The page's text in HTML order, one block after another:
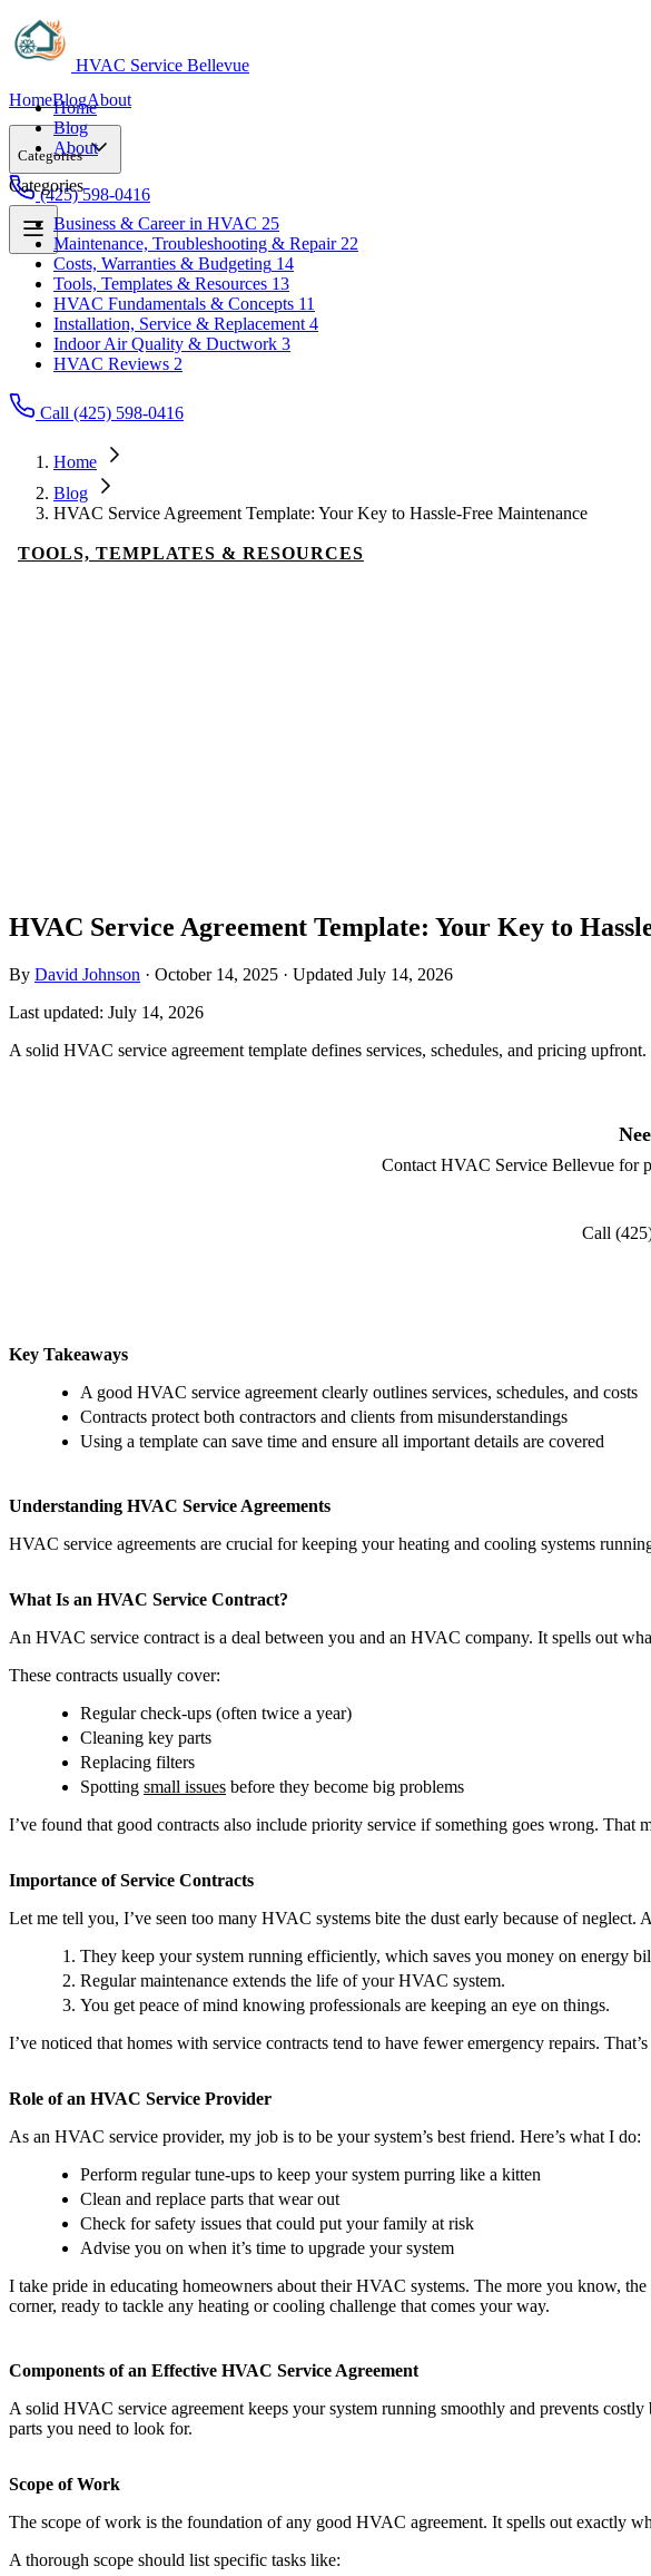
HVAC Service Bellevue
HomeBlogAbout
Categories
Business & Career in HVAC
Maintenance, Troubleshooting & Repair
Costs, Warranties & Budgeting 14
Tools, Templates & Resources 13
HVAC Fundamentals & Concepts
Installation, Service & Replacement 4
Indoor Air Quality & Ductwork 3
HVAC Reviews 2
(425) 598-0416
Home
Blog
About
Categories
Business & Career in HVAC 25
Maintenance, Troubleshooting & Repair 22
Costs, Warranties & Budgeting 14
Tools, Templates & Resources 13
HVAC Fundamentals & Concepts 11
Installation, Service & Replacement 4
Indoor Air Quality & Ductwork 3
HVAC Reviews 2
Call (425) 598-0416
Home
Blog
HVAC Service Agreement Template: Your Key to Hassle-Free Maintenance
TOOLS, TEMPLATES & RESOURCES
HVAC Service Agreement Template: Your Key to
By David Johnson · October 14, 2025 · Updated July 14, 2026
Last updated: July 14, 2026
A solid HVAC service agreement template defines services, schedules, and pricing
Contact HVAC Service Bellevue for
Call
Key Takeaways
A good HVAC service agreement clearly outlines services, schedules, and costs
Contracts protect both contractors and clients from misunderstandings
Using a template can save time and ensure all important details are covered
Understanding HVAC Service Agreements
HVAC service agreements are crucial for keeping your heating and cooling systems
What Is an HVAC Service Contract?
An HVAC service contract is a deal between you and an HVAC company. It spells out
These contracts usually cover:
Regular check-ups (often twice a year)
Cleaning key parts
Replacing filters
Spotting small issues before they become big problems
I’ve found that good contracts also include priority service if something goes wrong. That
Importance of Service Contracts
Let me tell you, I’ve seen too many HVAC systems bite the dust early because of neglect.
They keep your system running efficiently, which saves you money on energy
Regular maintenance extends the life of your HVAC system.
You get peace of mind knowing professionals are keeping an eye on things.
I’ve noticed that homes with service contracts tend to have fewer emergency repairs.
Role of an HVAC Service Provider
As an HVAC service provider, my job is to be your system’s best friend. Here’s what I do:
Perform regular tune-ups to keep your system purring like a kitten
Clean and replace parts that wear out
Check for safety issues that could put your family at risk
Advise you on when it’s time to upgrade your system
I take pride in educating homeowners about their HVAC systems. The more you know,
corner, ready to tackle any heating or cooling challenge that comes your way.
Components of an Effective HVAC Service Agreement
A solid HVAC service agreement keeps your system running smoothly and prevents
parts you need to look for.
Scope of Work
The scope of work is the foundation of any good HVAC agreement. It spells out exactly
A thorough scope should list specific tasks like: